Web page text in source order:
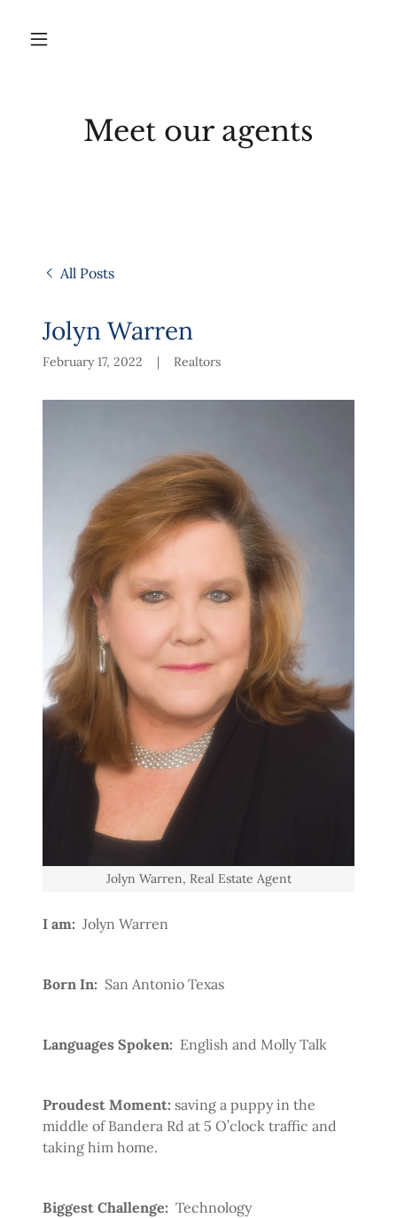
Meet our agents
All Posts
Jolyn Warren
February 17, 2022 | Realtors
Jolyn Warren, Real Estate Agent
I am: Jolyn Warren
Born In: San Antonio Texas
Languages Spoken: English and Molly Talk
Proudest Moment: saving a puppy in the
middle of Bandera Rd at 5 O’clock traffic and
taking him home.
Biggest Challenge: Technology